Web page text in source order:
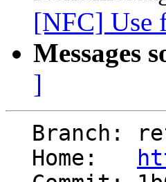
[NFC] Use
Messages
]
  Home: